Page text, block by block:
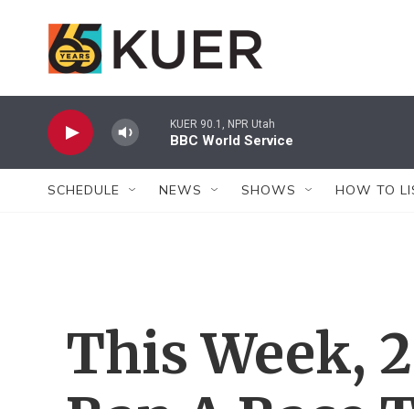
KUER 90.1, NPR Utah
BBC World Service
SCHEDULE NEWS SHOWS HOW TO
This Week,